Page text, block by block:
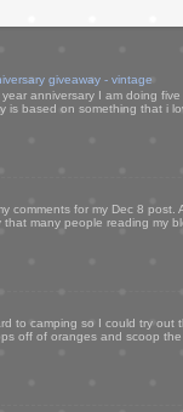
giveaway - vintage
anniversary I am doing
is based on something that i
comments for my Dec 8 post.
many people reading my
to camping so I could try out
off of oranges and scoop the